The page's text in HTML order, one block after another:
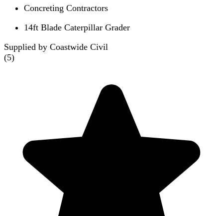
Concreting Contractors
14ft Blade Caterpillar Grader
Supplied by Coastwide Civil
(5)